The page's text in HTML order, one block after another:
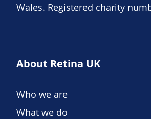
Wales. Registered charity
About Retina UK
Who we are
What we do